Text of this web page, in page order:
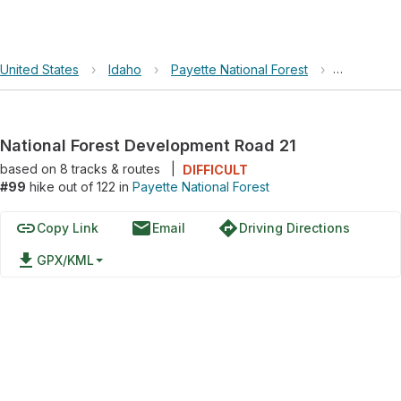
United States › Idaho › Payette National Forest › National
National Forest Development Road 21
based on 8tracks & routes
DIFFICULT
#99 hike out of 122 in Payette National Forest
linkCopy Link emailEmail directionsDriving Directions
file_download GPX/KML